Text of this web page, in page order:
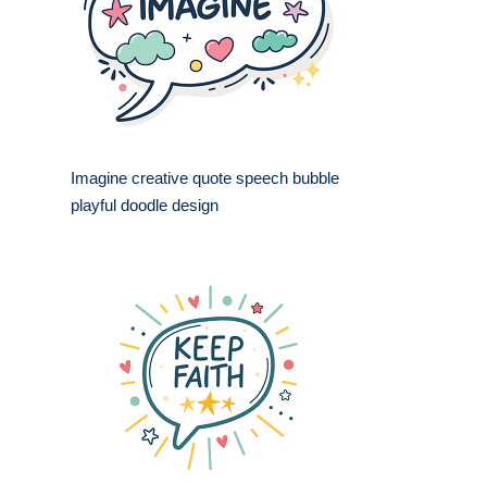
Imagine creative quote speech bubble
playful doodle design